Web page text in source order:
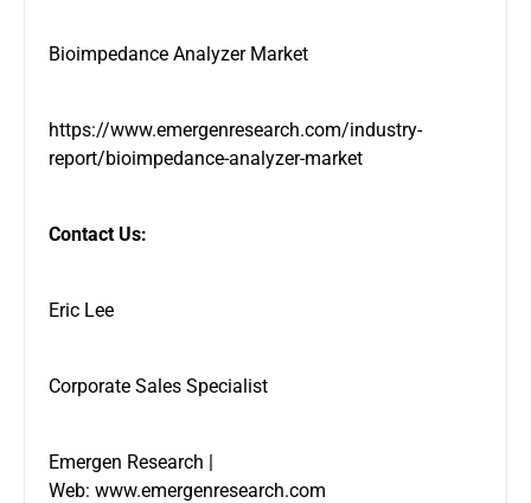
Bioimpedance Analyzer Market
https://www.emergenresearch.com/industry-
report/bioimpedance-analyzer-market
Contact Us:
Eric Lee
Corporate Sales Specialist
Emergen Research |
Web: www.emergenresearch.com